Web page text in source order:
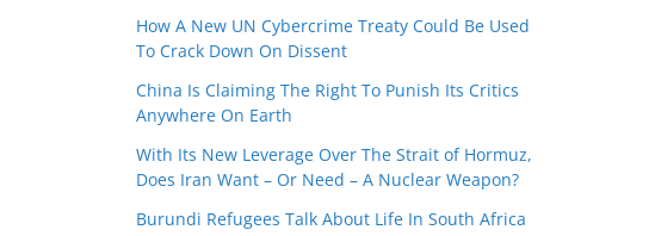
How A New UN Cybercrime Treaty Could Be Used
To Crack Down On Dissent
China Is Claiming The Right To Punish Its Critics
Anywhere On Earth
With Its New Leverage Over The Strait of Hormuz,
Does Iran Want – Or Need – A Nuclear Weapon?
Burundi Refugees Talk About Life In South Africa